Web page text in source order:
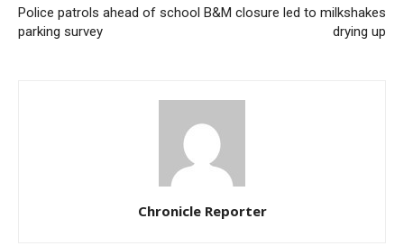
Police patrols ahead of school
parking survey
B&M closure led to milkshakes
drying up
Chronicle Reporter